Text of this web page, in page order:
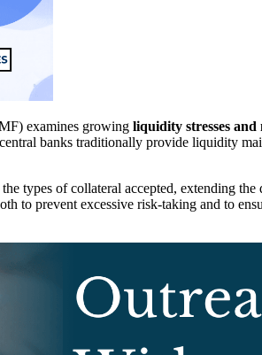
examines growing liquidity stresses
banks traditionally provide liquidity
types of collateral accepted, extending
to prevent excessive risk-taking and to